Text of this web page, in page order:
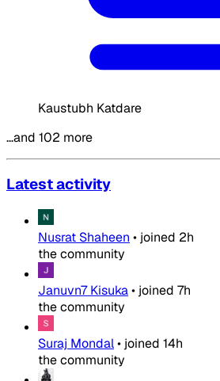
Kaustubh Katdare
…and 102 more
Latest activity
Nusrat Shaheen • joined 2h
the community
Januvn7 Kisuka• joined 7h
the community
Suraj Mondal• joined 14h
the community